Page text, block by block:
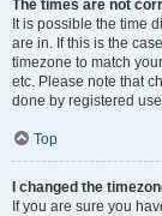
The times are not
It is possible the time
are in. If this is the
timezone to match
etc. Please note that
done by registered
Top
I changed the
If you are sure you